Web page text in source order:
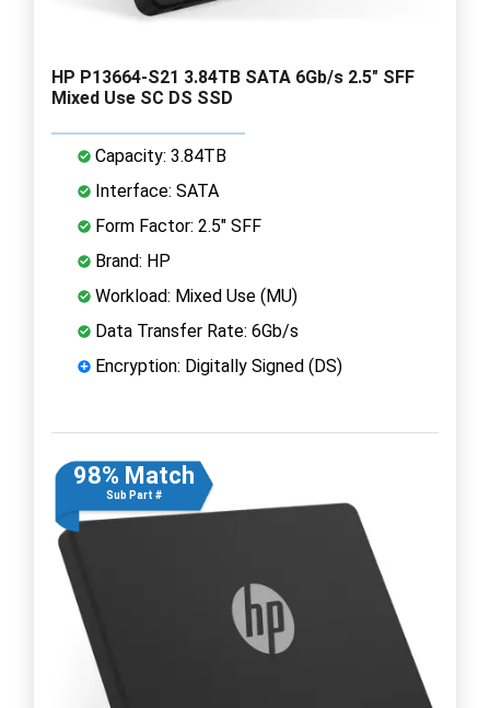
HP P13664-S21 3.84TB SATA 6Gb/s 2.5" SFF
Mixed Use SC DS SSD
Capacity: 3.84TB
Interface: SATA
Form Factor: 2.5" SFF
Brand: HP
Workload: Mixed Use (MU)
Data Transfer Rate: 6Gb/s
Encryption: Digitally Signed (DS)
98% Match
Sub Part #